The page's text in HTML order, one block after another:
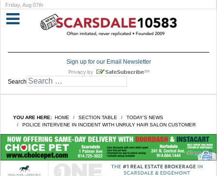
Friday, Aug 07th
Sign up for our Email Newsletter
Search
YOU ARE HERE: HOME SECTION TABLE
TODAY'S NEWS
POLICE INTERVENE IN INCIDENT WITH UNRULY HAIR SALON CUSTOMER